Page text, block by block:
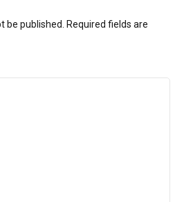
be published. Required fields are